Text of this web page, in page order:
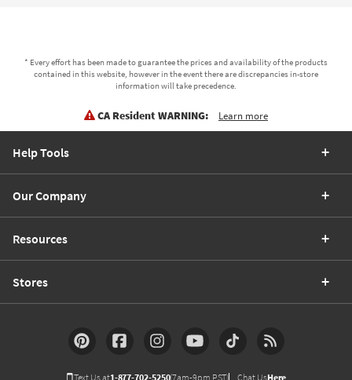
* Every effort has been made to guarantee the prices and availability of the products
contained in this website, however in the event there are discrepancies in-store
information will take precedence.
CA Resident WARNING: Learn more
Help Tools
Our Company
Resources
Stores
Text Us at1-877-702-5250(7am-9pm PST) Chat UsHere